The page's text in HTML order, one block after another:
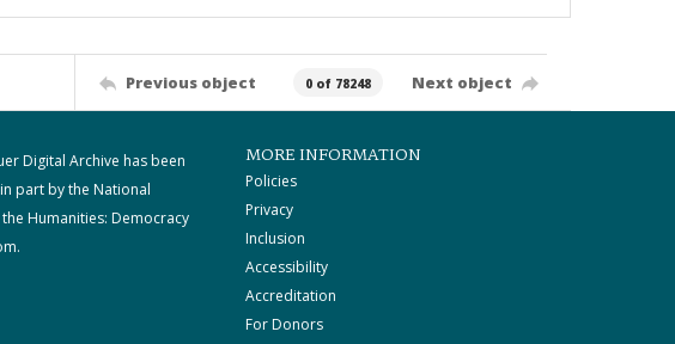
Previous object 0 of 78248 Next object
Digital Archive has been
part by the National
Humanities: Democracy
MORE INFORMATION
Policies
Privacy
Inclusion
Accessibility
Accreditation
For Donors